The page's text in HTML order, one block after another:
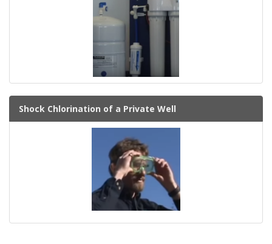
Shock Chlorination of a Private Well